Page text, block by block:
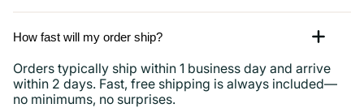
How fast will my order ship?
Orders typically ship within 1 business day and arrive
within 2 days. Fast, free shipping is always included—
no minimums, no surprises.